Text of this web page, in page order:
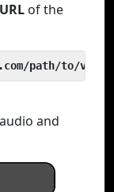
URL of the
path/to/video
and